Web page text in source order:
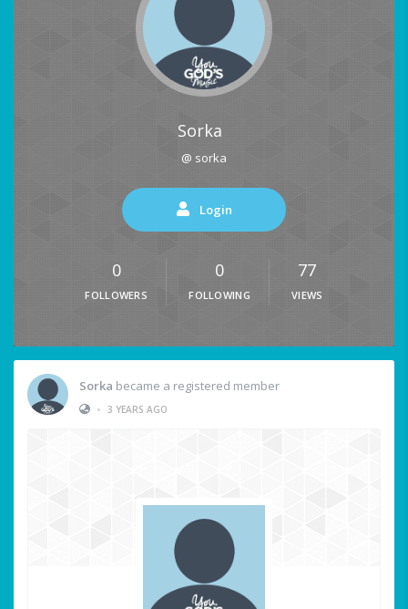
Sorka
@ sorka
Login
0
FOLLOWERS
0
FOLLOWING
77
VIEWS
Sorka became a registered member
• 3 YEARS AGO